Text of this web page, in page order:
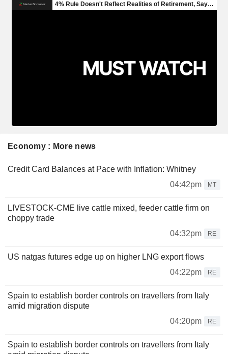
Economy : More news
Credit Card Balances at Pace with Inflation: Whitney
04:42pm
MT
LIVESTOCK-CME live cattle mixed, feeder cattle firm on
choppy trade
04:32pm
RE
US natgas futures edge up on higher LNG export flows
04:22pm
RE
Spain to establish border controls on travellers from Italy
amid migration dispute
04:20pm
RE
Spain to establish border controls on travellers from Italy